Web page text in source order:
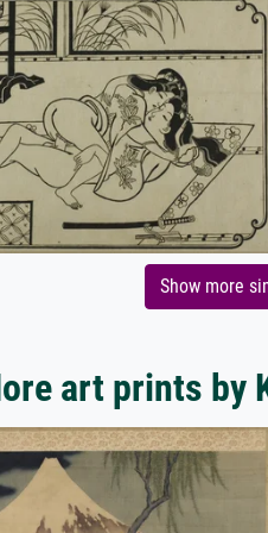
Show more
art prints by